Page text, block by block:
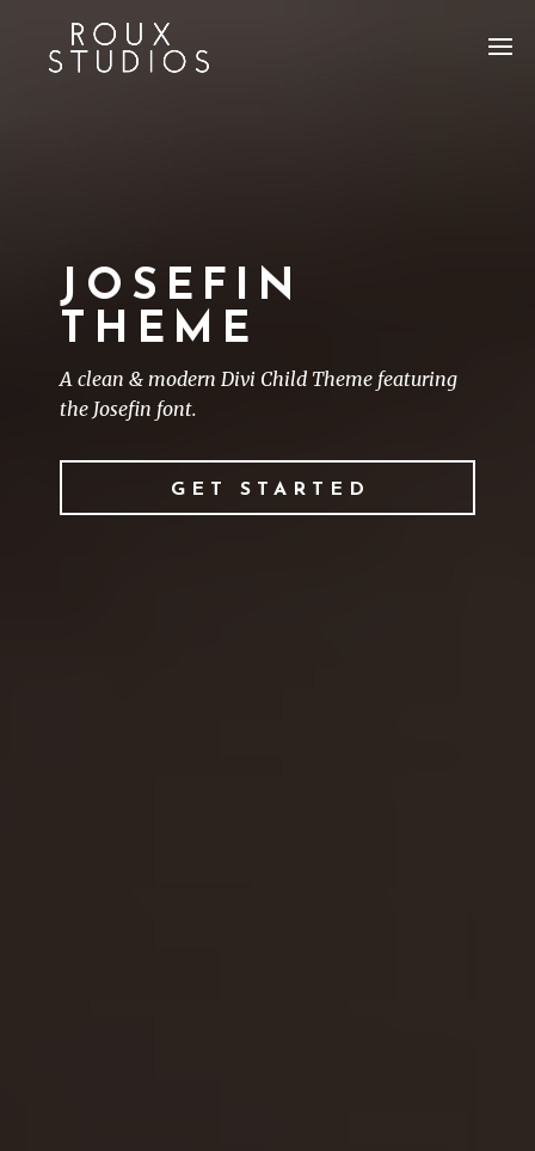
JOSEFIN
THEME
A clean & modern Divi Child Theme featuring
the Josefin font.
GET STARTED